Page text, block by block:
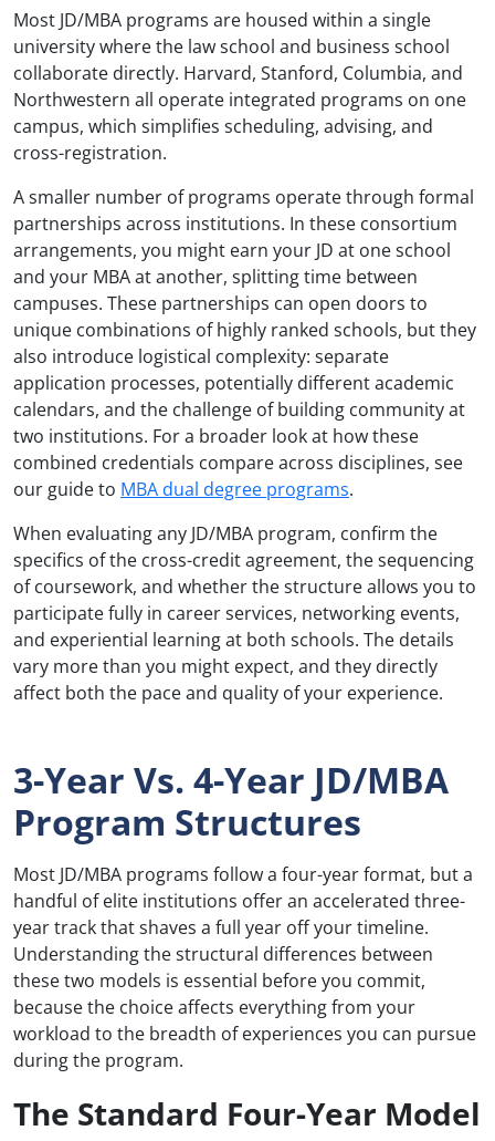
Most JD/MBA programs are housed within a single
university where the law school and business school
collaborate directly. Harvard, Stanford, Columbia, and
Northwestern all operate integrated programs on one
campus, which simplifies scheduling, advising, and
cross-registration.
A smaller number of programs operate through formal
partnerships across institutions. In these consortium
arrangements, you might earn your JD at one school
and your MBA at another, splitting time between
campuses. These partnerships can open doors to
unique combinations of highly ranked schools, but they
also introduce logistical complexity: separate
application processes, potentially different academic
calendars, and the challenge of building community at
two institutions. For a broader look at how these
combined credentials compare across disciplines, see
our guide to MBA dual degree programs.
When evaluating any JD/MBA program, confirm the
specifics of the cross-credit agreement, the sequencing
of coursework, and whether the structure allows you to
participate fully in career services, networking events,
and experiential learning at both schools. The details
vary more than you might expect, and they directly
affect both the pace and quality of your experience.
3-Year Vs. 4-Year JD/MBA
Program Structures
Most JD/MBA programs follow a four-year format, but a
handful of elite institutions offer an accelerated three-
year track that shaves a full year off your timeline.
Understanding the structural differences between
these two models is essential before you commit,
because the choice affects everything from your
workload to the breadth of experiences you can pursue
during the program.
The Standard Four-Year Model